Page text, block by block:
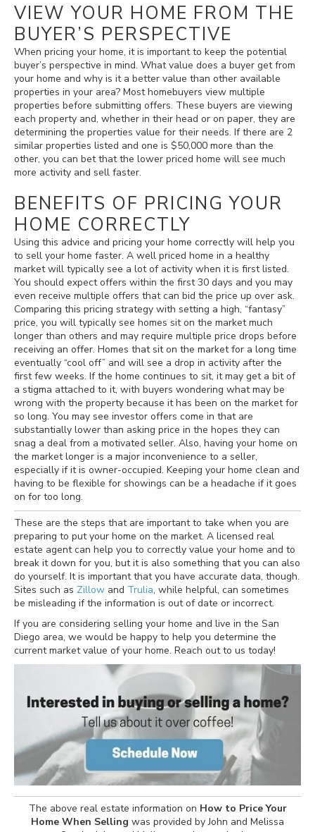
VIEW YOUR HOME FROM THE
BUYER’S PERSPECTIVE
When pricing your home, it is important to keep the potential
buyer’s perspective in mind. What value does a buyer get from
your home and why is it a better value than other available
properties in your area? Most homebuyers view multiple
properties before submitting offers. These buyers are viewing
each property and, whether in their head or on paper, they are
determining the properties value for their needs. If there are 2
similar properties listed and one is $50,000 more than the
other, you can bet that the lower priced home will see much
more activity and sell faster.
BENEFITS OF PRICING YOUR
HOME CORRECTLY
Using this advice and pricing your home correctly will help you
to sell your home faster. A well priced home in a healthy
market will typically see a lot of activity when it is first listed.
You should expect offers within the first 30 days and you may
even receive multiple offers that can bid the price up over ask.
Comparing this pricing strategy with setting a high, “fantasy”
price, you will typically see homes sit on the market much
longer than others and may require multiple price drops before
receiving an offer. Homes that sit on the market for a long time
eventually “cool off” and will see a drop in activity after the
first few weeks. If the home continues to sit, it may get a bit of
a stigma attached to it, with buyers wondering what may be
wrong with the property because it has been on the market for
so long. You may see investor offers come in that are
substantially lower than asking price in the hopes they can
snag a deal from a motivated seller. Also, having your home on
the market longer is a major inconvenience to a seller,
especially if it is owner-occupied. Keeping your home clean and
having to be flexible for showings can be a headache if it goes
on for too long.
These are the steps that are important to take when you are
preparing to put your home on the market. A licensed real
estate agent can help you to correctly value your home and to
break it down for you, but it is also something that you can also
do yourself. It is important that you have accurate data, though.
Sites such as Zillow and Trulia, while helpful, can sometimes
be misleading if the information is out of date or incorrect.
If you are considering selling your home and live in the San
Diego area, we would be happy to help you determine the
current market value of your home. Reach out to us today!
The above real estate information on How to Price Your
Home When Selling was provided by John and Melissa